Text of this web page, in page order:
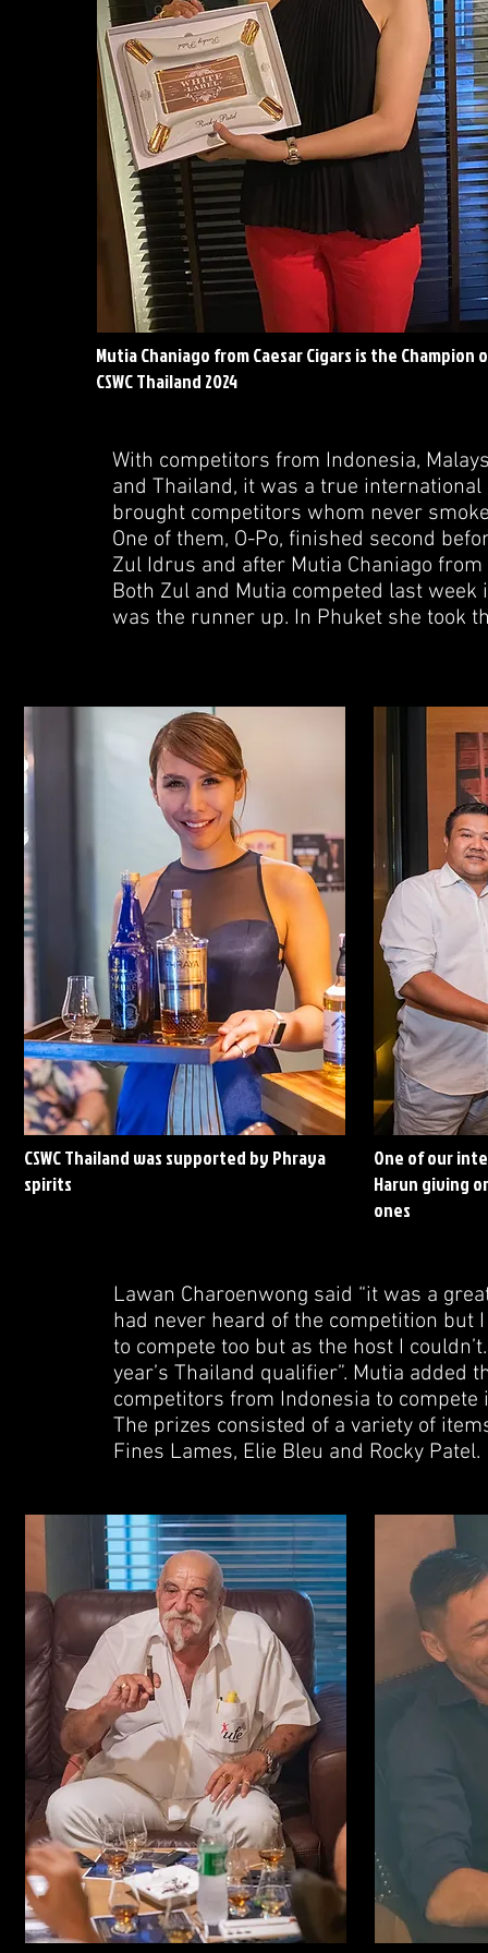
Mutia Chaniago from Caesar Cigars is the Champion
CSWC Thailand 2024
With competitors from Indonesia,
and Thailand, it was a true
brought competitors whom never
One of them, O-Po, finished second
Zul Idrus and after Mutia Chaniago
Both Zul and Mutia competed last
was the runner up. In Phuket she took
CSWC Thailand was supported by Phraya
spirits
One of our
Harun giving
ones
Lawan Charoenwong said “it was a
had never heard of the competition but
to compete too but as the host I
year’s Thailand qualifier”. Mutia added
competitors from Indonesia to compete
The prizes consisted of a variety of
Fines Lames, Elie Bleu and Rocky Patel.